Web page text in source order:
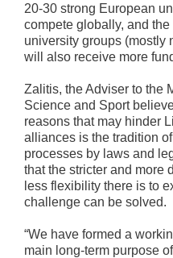
20-30 strong European
compete globally, and
university groups (mostly
will also receive more
Zalitis, the Adviser to the
Science and Sport
reasons that may hinder
alliances is the tradition of
processes by laws and
that the stricter and more
less flexibility there is to
challenge can be solved.
“We have formed a
main long-term purpose